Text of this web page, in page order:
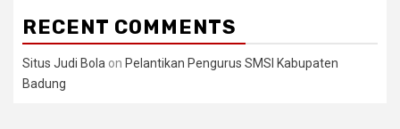
RECENT COMMENTS
Situs Judi Bola on Pelantikan Pengurus SMSI Kabupaten
Badung